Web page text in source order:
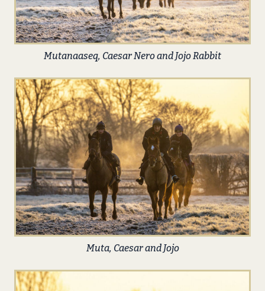
Mutanaaseq, Caesar Nero and Jojo Rabbit
Muta, Caesar and Jojo